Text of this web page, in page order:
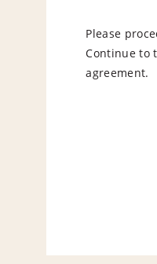
Please
Continue to
agreement.